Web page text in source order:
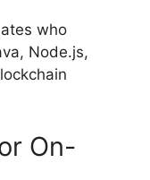
who
Node.js,
On-